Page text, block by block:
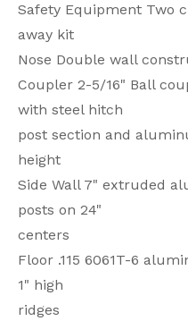
Safety Equipment Two
away kit
Nose Double wall
Coupler 2-5/16" Ball
with steel hitch
post section and
height
Side Wall 7" extruded
posts on 24"
centers
Floor .115 6061T-6
1" high
ridges